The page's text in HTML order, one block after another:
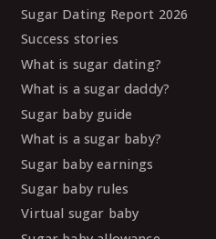
Sugar Dating Report 2026
Success stories
What is sugar dating?
What is a sugar daddy?
Sugar baby guide
What is a sugar baby?
Sugar baby earnings
Sugar baby rules
Virtual sugar baby